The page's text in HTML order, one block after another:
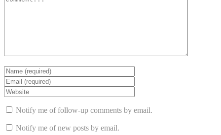
Notify me of follow-up comments by email.
Notify me of new posts by email.